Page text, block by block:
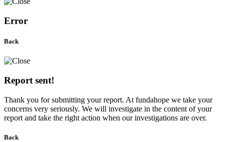
Error
Back
Report sent!
Thank you for submitting your report. At fundahope we take your
concerns very seriously. We will investigate in the content of your
report and take the right action when our investigations are over.
Back